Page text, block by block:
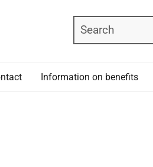
Search
Information on benefits